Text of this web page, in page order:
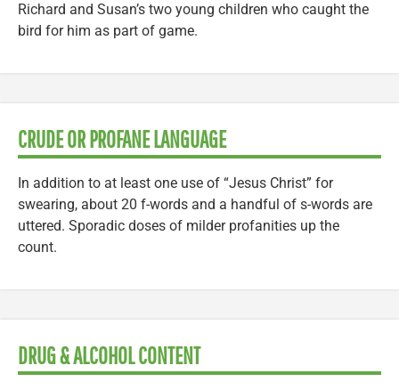
Richard and Susan’s two young children who caught the
bird for him as part of game.
CRUDE OR PROFANE LANGUAGE
In addition to at least one use of “Jesus Christ” for
swearing, about 20 f-words and a handful of s-words are
uttered. Sporadic doses of milder profanities up the
count.
DRUG & ALCOHOL CONTENT